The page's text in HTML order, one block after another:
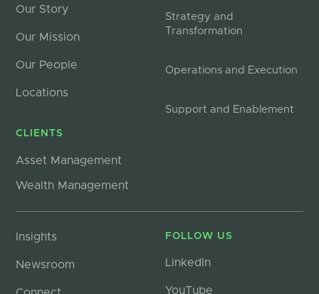
Our Story
Our Mission
Our People
Locations
CLIENTS
Asset Management
Wealth Management
Strategy and
Transformation
Operations and Execution
Support and Enablement
Insights
Newsroom
FOLLOW US
LinkedIn
YouTube